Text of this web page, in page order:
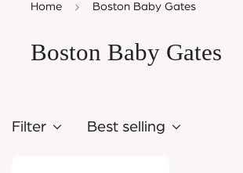
Home Boston Baby Gates
Boston Baby Gates
Filter Best selling